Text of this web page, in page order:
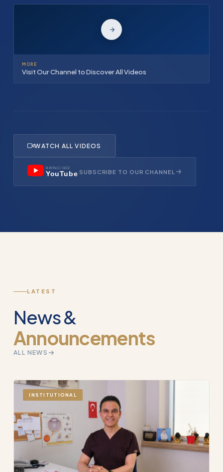
MORE
Visit Our Channel to Discover All Videos
WATCH ALL VIDEOS
BİRİNCİ GÖZ
YouTube SUBSCRIBE TO OUR CHANNEL
LATEST
News &
Announcements
ALL NEWS
INSTITUTIONAL